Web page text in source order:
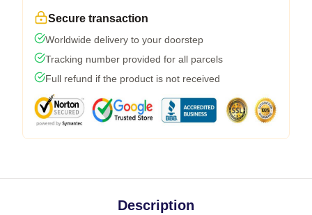
Secure transaction
Worldwide delivery to your doorstep
Tracking number provided for all parcels
Full refund if the product is not received
Description